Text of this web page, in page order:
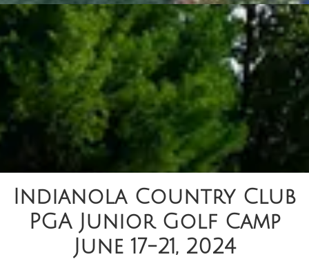
Indianola Country Club
PGA Junior Golf Camp
June 17-21, 2024